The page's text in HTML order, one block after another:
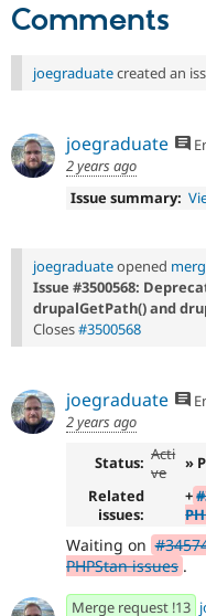
Comments
joegraduatecreated an
joegraduate
2 years ago
Issue summary:
joegraduateopened
Issue #3500568:
drupalGetPath() and
Closes#3500568
joegraduate
2 years ago
Status: Acti
ve
»
Related
issues:
+
Waiting on
PHPStan issues .
Merge request !13